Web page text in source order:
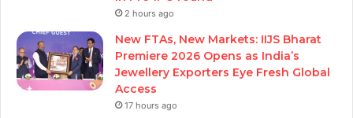
2 hours ago
New FTAs, New Markets: IIJS Bharat
Premiere 2026 Opens as India’s
Jewellery Exporters Eye Fresh Global
Access
17 hours ago